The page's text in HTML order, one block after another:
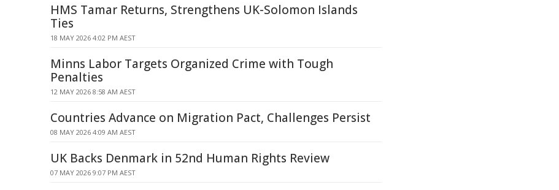
HMS Tamar Returns, Strengthens UK-Solomon Islands
Ties
18 MAY 2026 4:02 PM AEST
Minns Labor Targets Organized Crime with Tough
Penalties
12 MAY 2026 8:58 AM AEST
Countries Advance on Migration Pact, Challenges Persist
08 MAY 2026 4:09 AM AEST
UK Backs Denmark in 52nd Human Rights Review
07 MAY 2026 9:07 PM AEST